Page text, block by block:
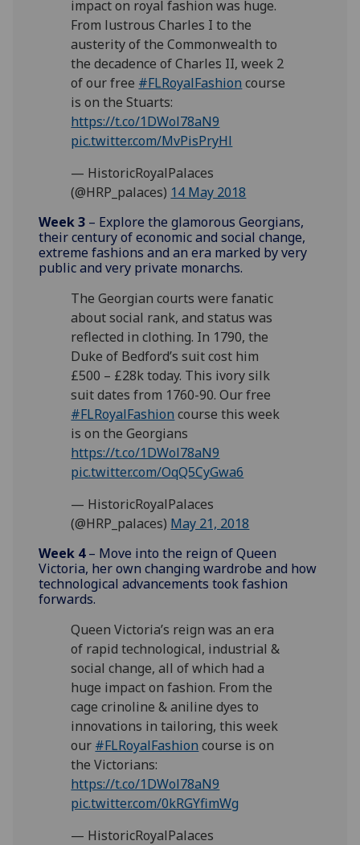
impact on royal fashion was huge.
From lustrous Charles I to the
austerity of the Commonwealth to
the decadence of Charles II, week 2
of our free #FLRoyalFashion course
is on the Stuarts:
https://t.co/1DWol78aN9
pic.twitter.com/MvPisPryHl
— HistoricRoyalPalaces
(@HRP_palaces) 14 May 2018
Week 3 – Explore the glamorous Georgians,
their century of economic and social change,
extreme fashions and an era marked by very
public and very private monarchs.
The Georgian courts were fanatic
about social rank, and status was
reflected in clothing. In 1790, the
Duke of Bedford’s suit cost him
£500 – £28k today. This ivory silk
suit dates from 1760-90. Our free
#FLRoyalFashion course this week
is on the Georgians
https://t.co/1DWol78aN9
pic.twitter.com/OqQ5CyGwa6
— HistoricRoyalPalaces
(@HRP_palaces) May 21, 2018
Week 4– Move into the reign of Queen
Victoria, her own changing wardrobe and how
technological advancements took fashion
forwards.
Queen Victoria’s reign was an era
of rapid technological, industrial &
social change, all of which had a
huge impact on fashion. From the
cage crinoline & aniline dyes to
innovations in tailoring, this week
our #FLRoyalFashion course is on
the Victorians:
https://t.co/1DWol78aN9
pic.twitter.com/0kRGYfimWg
— HistoricRoyalPalaces